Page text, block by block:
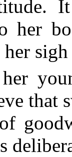
her
her
that